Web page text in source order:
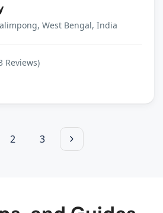
West Bengal, India
Reviews)
2 3